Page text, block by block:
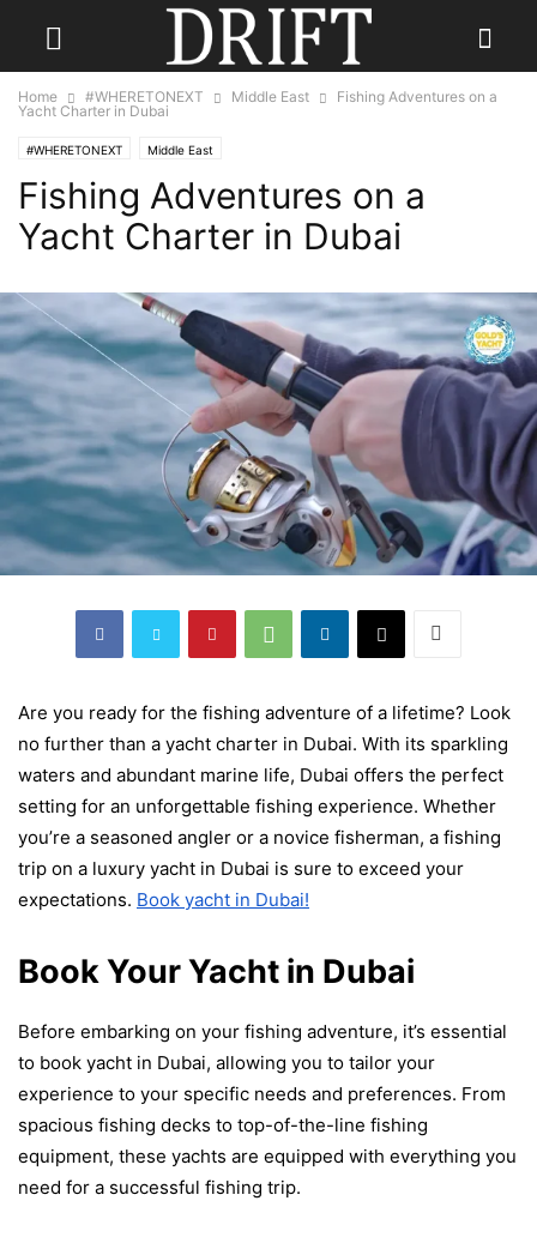
Home #WHERETONEXT Middle East
Fishing Adventures on a
Yacht Charter in Dubai
#WHERETONEXT Middle East
Fishing Adventures on a
Yacht Charter in Dubai
Are you ready for the fishing adventure of a lifetime? Look
no further than a yacht charter in Dubai. With its sparkling
waters and abundant marine life, Dubai offers the perfect
setting for an unforgettable fishing experience. Whether
you’re a seasoned angler or a novice fisherman, a fishing
trip on a luxury yacht in Dubai is sure to exceed your
expectations. Book yacht in Dubai!
Book Your Yacht in Dubai
Before embarking on your fishing adventure, it’s essential
to book yacht in Dubai, allowing you to tailor your
experience to your specific needs and preferences. From
spacious fishing decks to top-of-the-line fishing
equipment, these yachts are equipped with everything you
need for a successful fishing trip.